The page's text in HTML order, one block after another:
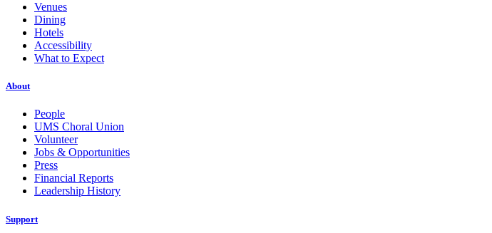
Venues
Dining
Hotels
Accessibility
What to Expect
About
People
UMS Choral Union
Volunteer
Jobs & Opportunities
Press
Financial Reports
Leadership History
Support